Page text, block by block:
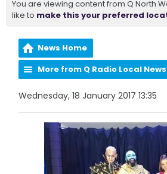
You are viewing content from Q North
like to make this your preferred
News Home
More from Q Radio Local News
Wednesday, 18 January 2017 13:35